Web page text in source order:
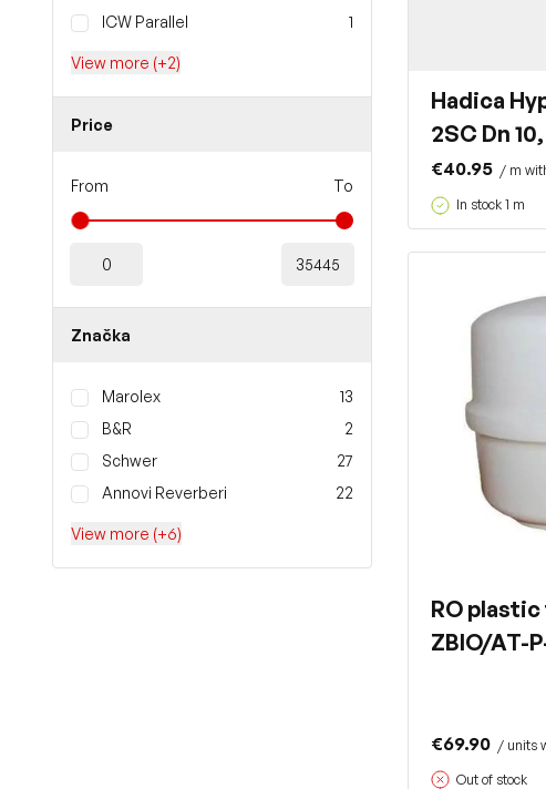
ICW Parallel
1
View more (+2)
Price
From To
Značka
Marolex
13
B&R
2
Schwer
27
Annovi Reverberi
22
View more (+6)
Hadica
2SC Dn
€40.95 / m
In stock 1 m
RO plastic
ZBIO/AT-
€69.90 / units
Out of stock